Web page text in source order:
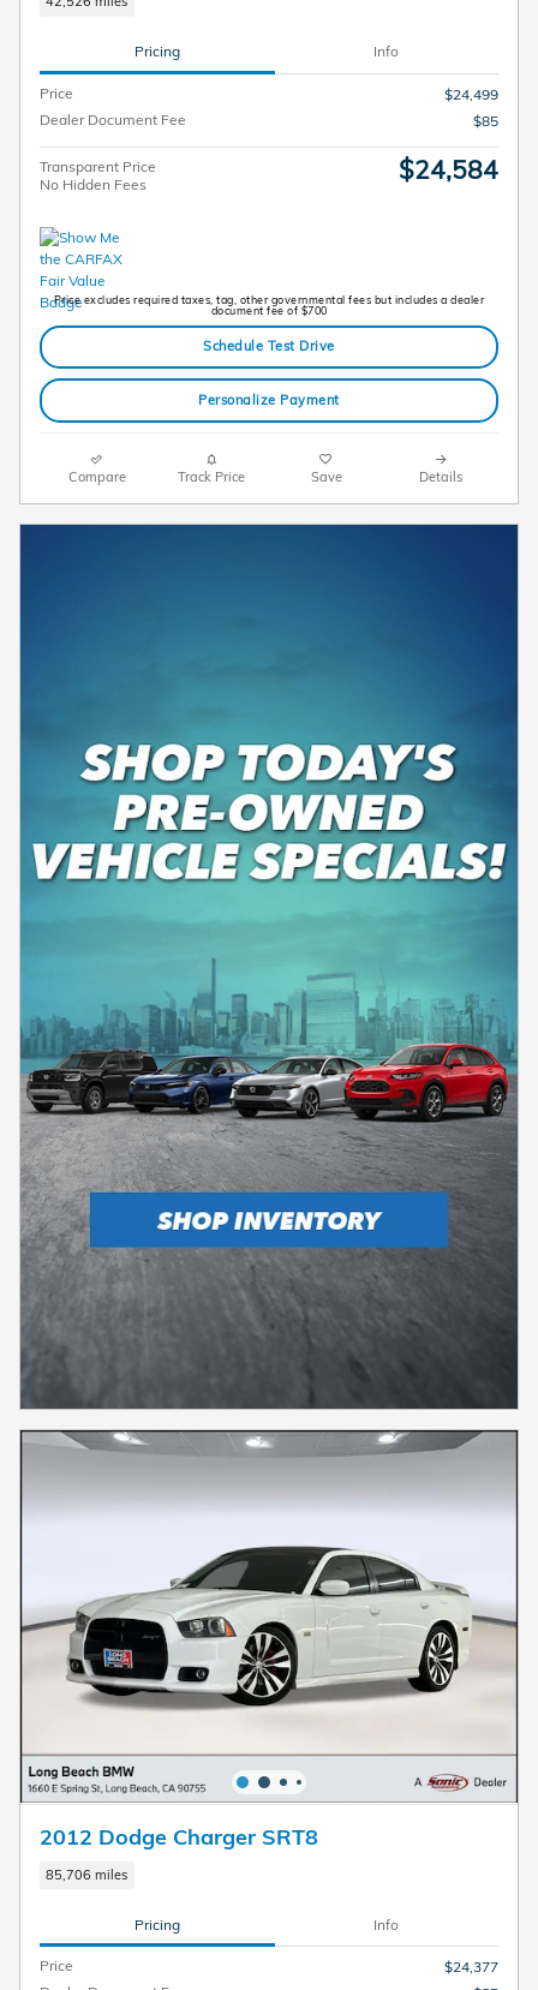
Pricing Info
Price
$24,499
Dealer Document Fee
$85
Transparent Price
No Hidden Fees
$24,584
Price excludes required taxes, tag, other governmental fees but includes a dealer
document fee of $700
Schedule Test Drive
Personalize Payment
Compare Track Price Save Details
2012 Dodge Charger SRT8
85,706 miles
Pricing Info
Price
$24,377